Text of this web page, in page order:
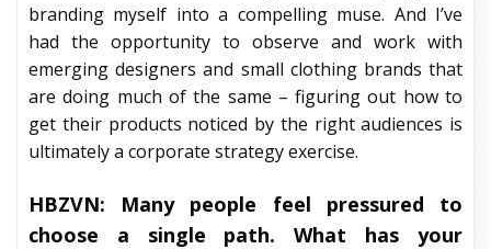
branding myself into a compelling muse. And I’ve
had the opportunity to observe and work with
emerging designers and small clothing brands that
are doing much of the same – figuring out how to
get their products noticed by the right audiences is
ultimately a corporate strategy exercise.
HBZVN: Many people feel pressured to
choose a single path. What has your